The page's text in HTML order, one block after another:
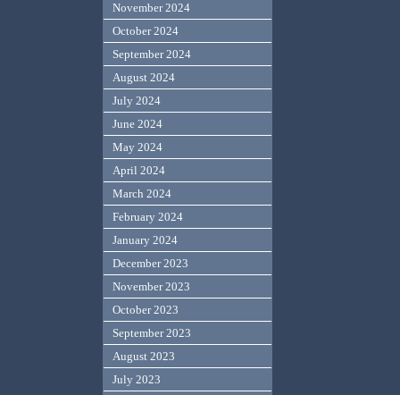
November 2024
October 2024
September 2024
August 2024
July 2024
June 2024
May 2024
April 2024
March 2024
February 2024
January 2024
December 2023
November 2023
October 2023
September 2023
August 2023
July 2023